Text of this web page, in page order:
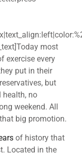
most
exercise every
put in their
but
health, no
weekend. All
big promotion.
of history that
Located in the